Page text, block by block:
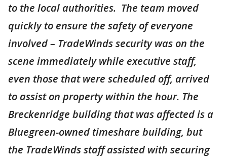
to the local authorities. The team moved
quickly to ensure the safety of everyone
involved – TradeWinds security was on the
scene immediately while executive staff,
even those that were scheduled off, arrived
to assist on property within the hour. The
Breckenridge building that was affected is a
Bluegreen-owned timeshare building, but
the TradeWinds staff assisted with securing